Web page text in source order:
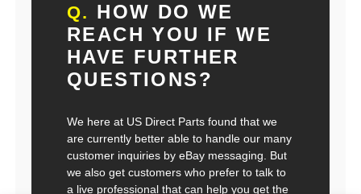
Q. HOW DO WE
REACH YOU IF WE
HAVE FURTHER
QUESTIONS?
We here at US Direct Parts found that we
are currently better able to handle our many
customer inquiries by eBay messaging. But
we also get customers who prefer to talk to
a live professional that can help you get the